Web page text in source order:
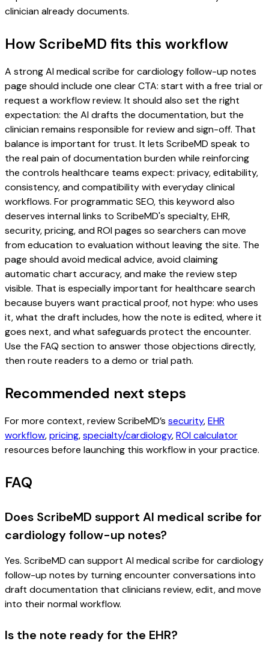
clinician already documents.
How ScribeMD fits this workflow
A strong AI medical scribe for cardiology follow-up notes
page should include one clear CTA: start with a free trial or
request a workflow review. It should also set the right
expectation: the AI drafts the documentation, but the
clinician remains responsible for review and sign-off. That
balance is important for trust. It lets ScribeMD speak to
the real pain of documentation burden while reinforcing
the controls healthcare teams expect: privacy, editability,
consistency, and compatibility with everyday clinical
workflows. For programmatic SEO, this keyword also
deserves internal links to ScribeMD's specialty, EHR,
security, pricing, and ROI pages so searchers can move
from education to evaluation without leaving the site. The
page should avoid medical advice, avoid claiming
automatic chart accuracy, and make the review step
visible. That is especially important for healthcare search
because buyers want practical proof, not hype: who uses
it, what the draft includes, how the note is edited, where it
goes next, and what safeguards protect the encounter.
Use the FAQ section to answer those objections directly,
then route readers to a demo or trial path.
Recommended next steps
For more context, review ScribeMD’s security,EHR
workflow,pricing,specialty/cardiology,ROI calculator
resources before launching this workflow in your practice.
FAQ
Does ScribeMD support AI medical scribe for
cardiology follow-up notes?
Yes. ScribeMD can support AI medical scribe for cardiology
follow-up notes by turning encounter conversations into
draft documentation that clinicians review, edit, and move
into their normal workflow.
Is the note ready for the EHR?